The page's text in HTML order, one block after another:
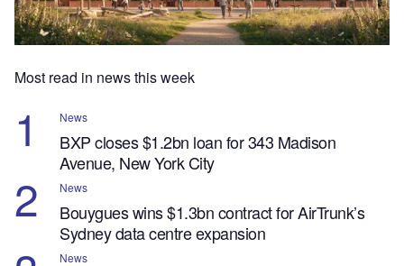
Most read in news this week
News
BXP closes $1.2bn loan for 343 Madison
Avenue, New York City
News
Bouygues wins $1.3bn contract for AirTrunk’s
Sydney data centre expansion
News